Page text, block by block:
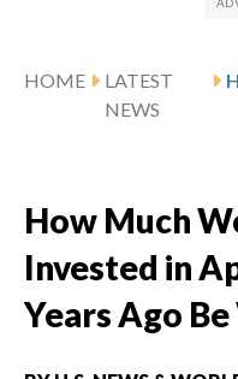
HOME
LATEST
NEWS
How Much
Invested in
Years Ago